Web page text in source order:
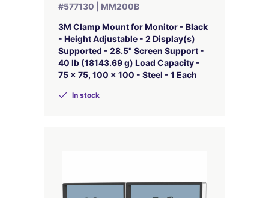
#577130 | MM200B
3M Clamp Mount for Monitor - Black
- Height Adjustable - 2 Display(s)
Supported - 28.5" Screen Support -
40 lb (18143.69 g) Load Capacity -
75 x 75, 100 x 100 - Steel - 1 Each
In stock